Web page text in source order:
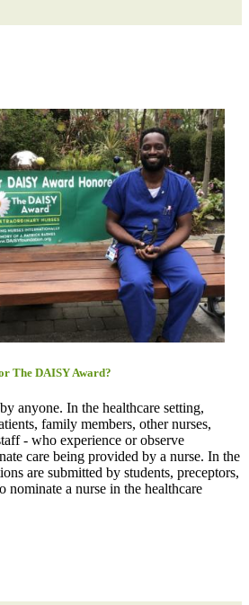
The DAISY Award?
anyone. In the healthcare setting,
family members, other nurses,
- who experience or observe
care being provided by a nurse. In the
are submitted by students, preceptors,
nominate a nurse in the healthcare